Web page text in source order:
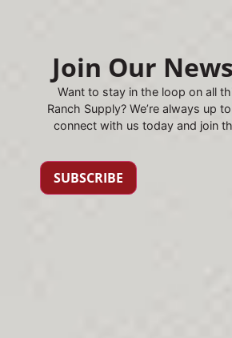
Join Our
Want to stay in the loop on all
Ranch Supply? We’re always up
connect with us today and join
SUBSCRIBE